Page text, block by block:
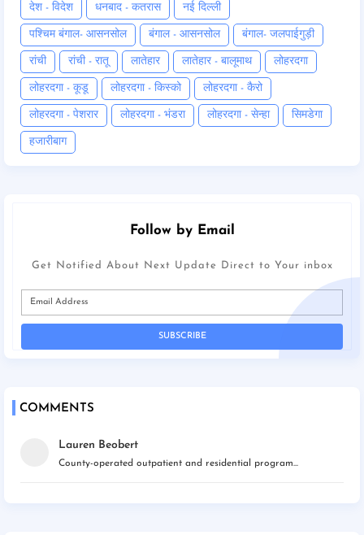
देश - विदेश धनबाद - कतरास नई दिल्ली
पश्चिम बंगाल- आसनसोल बंगाल - आसनसोल बंगाल- जलपाईगुड़ी
रांची रांची - रातू लातेहार लातेहार - बालूमाथ लोहरदगा
लोहरदगा - कूडू लोहरदगा - किस्को लोहरदगा - कैरो
लोहरदगा - पेशरार लोहरदगा - भंडरा लोहरदगा - सेन्हा सिमडेगा
हजारीबाग
Follow by Email
Get Notified About Next Update Direct to Your inbox
COMMENTS
Lauren Beobert
County-operated outpatient and residential program...